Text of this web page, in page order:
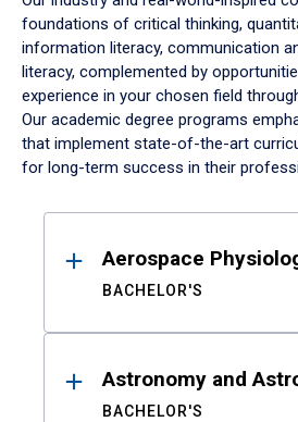
foundations of critical thinking,
information literacy, communication
literacy, complemented by
experience in your chosen field
Our academic degree programs
that implement state-of-the-art
for long-term success in their
ResultsAerospace
BACHELOR'S
Astronomy and
BACHELOR'S